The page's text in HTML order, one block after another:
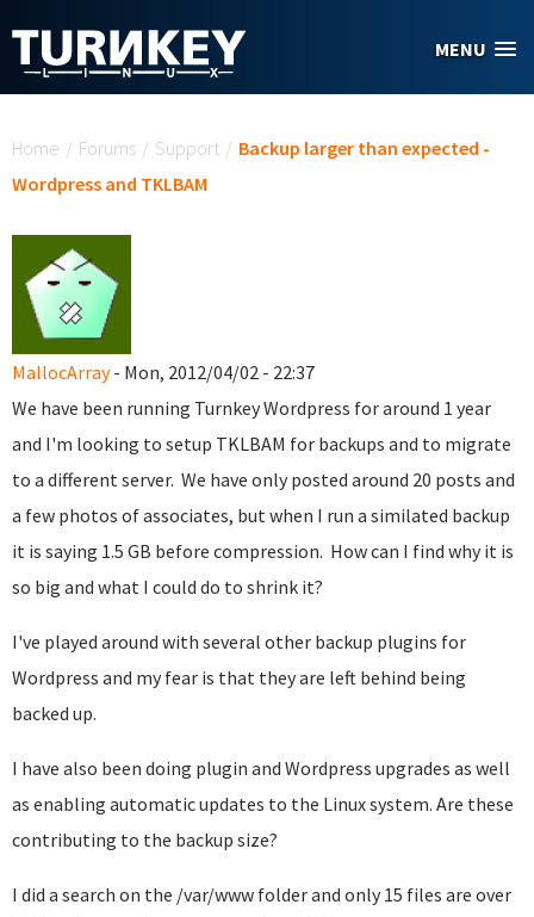
MENU
Home / Forums / Support / Backup larger than expected -
Wordpress and TKLBAM
MallocArray- Mon, 2012/04/02 - 22:37
We have been running Turnkey Wordpress for around 1 year
and I'm looking to setup TKLBAM for backups and to migrate
to a different server. We have only posted around 20 posts and
a few photos of associates, but when I run a similated backup
it is saying 1.5 GB before compression. How can I find why it is
so big and what I could do to shrink it?
I've played around with several other backup plugins for
Wordpress and my fear is that they are left behind being
backed up.
I have also been doing plugin and Wordpress upgrades as well
as enabling automatic updates to the Linux system. Are these
contributing to the backup size?
I did a search on the /var/www folder and only 15 files are over